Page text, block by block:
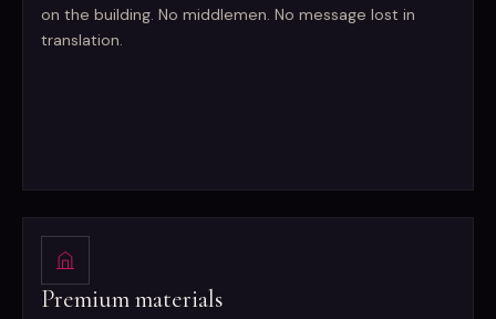
on the building. No middlemen. No message lost in
translation.
Premium materials